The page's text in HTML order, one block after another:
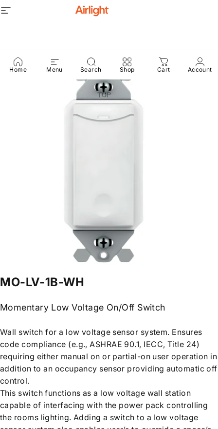
Skip to content
Site navigation
Airlight
Home Menu Search Shop Cart Account
MO-LV-1B-WH
Momentary Low Voltage On/Off Switch
Wall switch for a low voltage sensor system. Ensures
code compliance (e.g., ASHRAE 90.1, IECC, Title 24)
requiring either manual on or partial-on user operation in
addition to an occupancy sensor providing automatic off
control.
This switch functions as a low voltage wall station
capable of interfacing with the power pack controlling
the rooms lighting. Adding a switch to a low voltage